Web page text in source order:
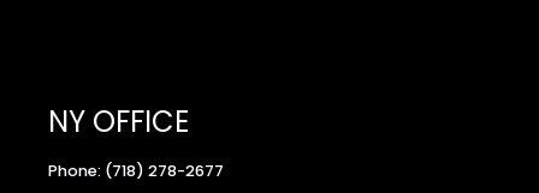
NY OFFICE
Phone: (718) 278-2677